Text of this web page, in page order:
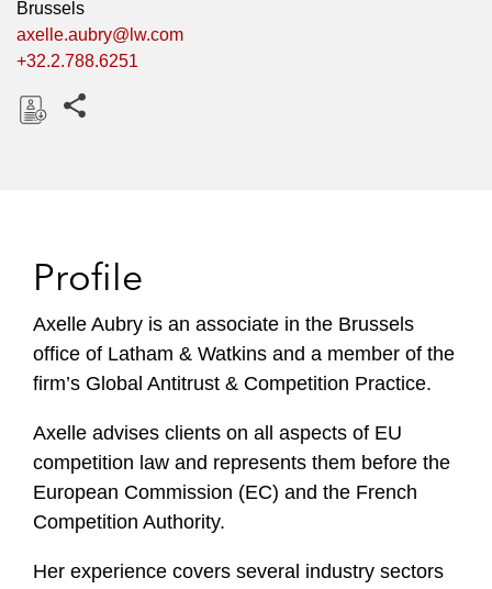
Brussels
axelle.aubry@lw.com
+32.2.788.6251
Profile
Axelle Aubry is an associate in the Brussels
office of Latham & Watkins and a member of the
firm’s Global Antitrust & Competition Practice.
Axelle advises clients on all aspects of EU
competition law and represents them before the
European Commission (EC) and the French
Competition Authority.
Her experience covers several industry sectors